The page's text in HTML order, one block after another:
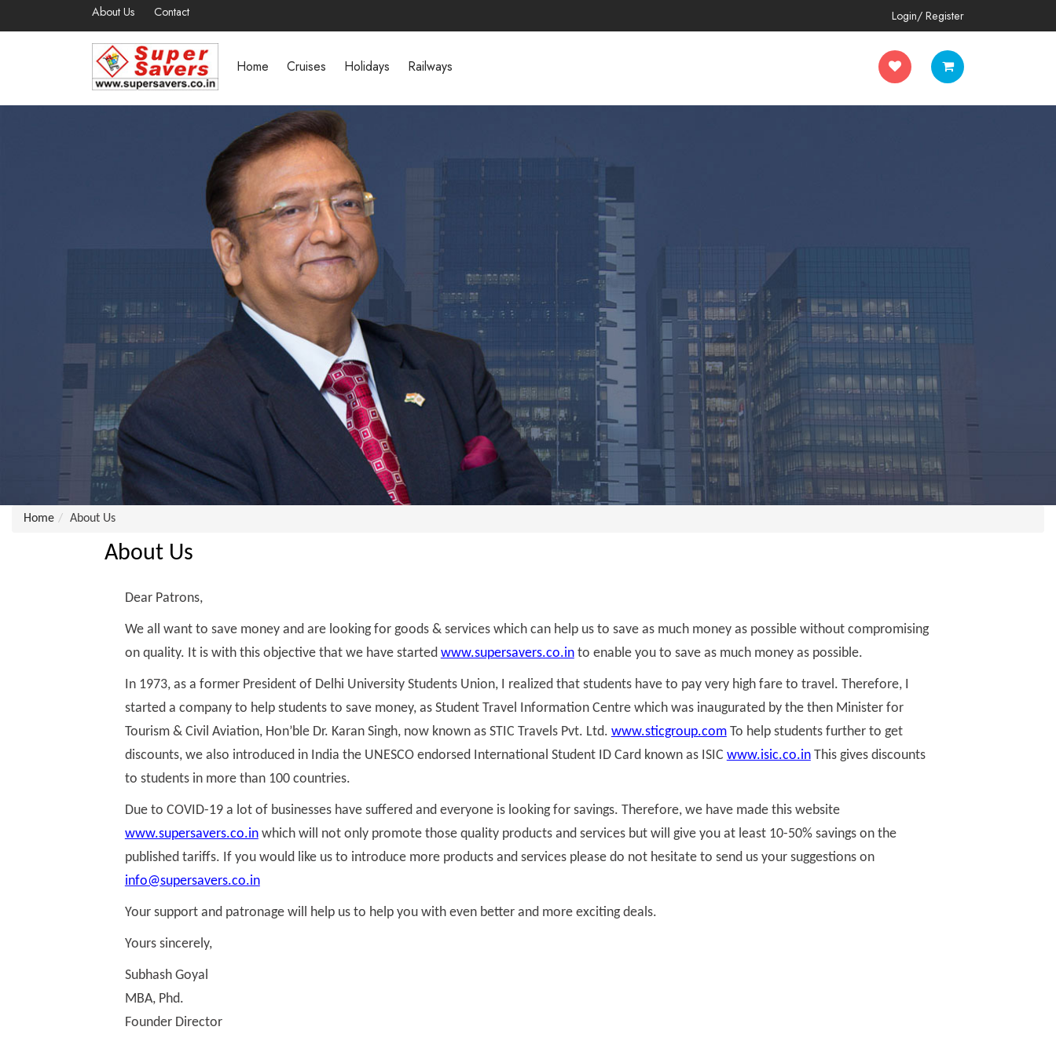
About Us Contact Login/ Register
Home Cruises Holidays Railways
Home About Us
About Us
Dear Patrons,
We all want to save money and are looking for goods & services which can help us to save as much money as possible without compromising
on quality. It is with this objective that we have started www.supersavers.co.into enable you to save as much money as possible.
In 1973, as a former President of Delhi University Students Union, I realized that students have to pay very high fare to travel. Therefore, I
started a company to help students to save money, as Student Travel Information Centre which was inaugurated by the then Minister for
Tourism & Civil Aviation, Hon’ble Dr. Karan Singh, now known as STIC Travels Pvt. Ltd. www.sticgroup.comTo help students further to get
discounts, we also introduced in India the UNESCO endorsed International Student ID Card known as ISIC www.isic.co.inThis gives discounts
to students in more than 100 countries.
Due to COVID-19 a lot of businesses have suffered and everyone is looking for savings. Therefore, we have made this website
www.supersavers.co.inwhich will not only promote those quality products and services but will give you at least 10-50% savings on the
published tariffs. If you would like us to introduce more products and services please do not hesitate to send us your suggestions on
info@supersavers.co.in
Your support and patronage will help us to help you with even better and more exciting deals.
Yours sincerely,
Subhash Goyal
MBA, Phd.
Founder Director